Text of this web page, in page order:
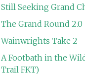
Still Seeking Grand
The Grand Round 2.0
Wainwrights Take 2
A Footbath in the
Trail FKT)